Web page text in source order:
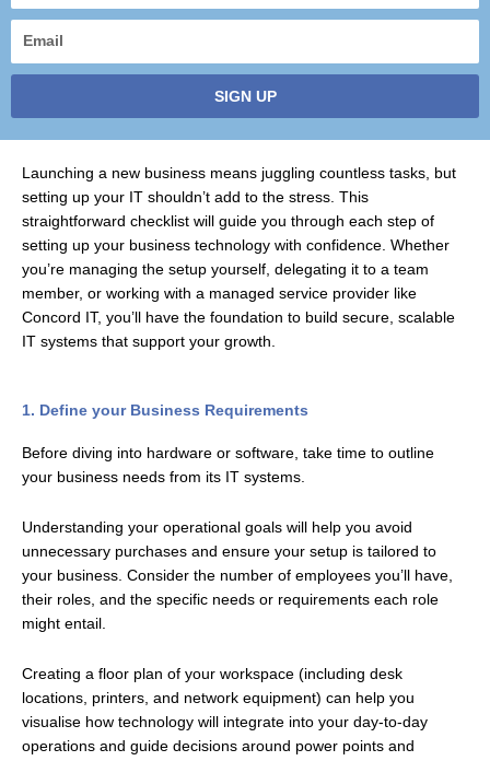
SIGN UP
Launching a new business means juggling countless tasks, but
setting up your IT shouldn’t add to the stress. This
straightforward checklist will guide you through each step of
setting up your business technology with confidence. Whether
you’re managing the setup yourself, delegating it to a team
member, or working with a managed service provider like
Concord IT, you’ll have the foundation to build secure, scalable
IT systems that support your growth.
1. Define your Business Requirements
Before diving into hardware or software, take time to outline
your business needs from its IT systems.
Understanding your operational goals will help you avoid
unnecessary purchases and ensure your setup is tailored to
your business. Consider the number of employees you’ll have,
their roles, and the specific needs or requirements each role
might entail.
Creating a floor plan of your workspace (including desk
locations, printers, and network equipment) can help you
visualise how technology will integrate into your day-to-day
operations and guide decisions around power points and